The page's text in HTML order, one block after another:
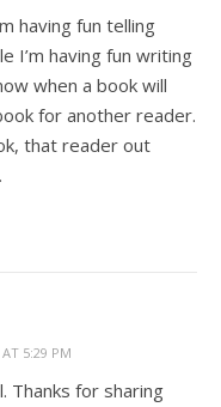
having fun telling
I’m having fun writing
when a book will
for another reader.
that reader out
5:29 PM
Thanks for sharing